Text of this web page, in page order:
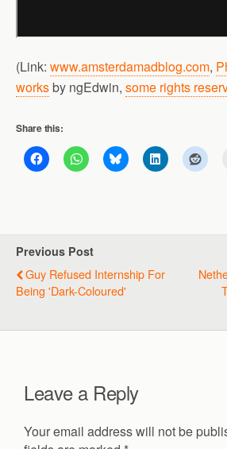
(Link: www.amsterdamadblog.com,
worksby ngEdwin, some rights
Share this:
Previous Post
Guy Refused Internship For
Being 'dark-Coloured'
Leave a Reply
Your email address will not be